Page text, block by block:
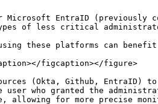
Microsoft EntraID
of less critical
these platforms can
figcaption></figure>
(Okta, Github, EntraID)
who granted the
for more precise